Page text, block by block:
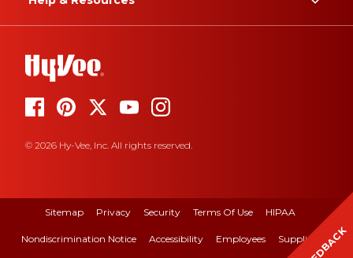
© 2026 Hy-Vee, Inc. All rights reserved.
Sitemap Privacy Security Terms Of Use HIPAA
Nondiscrimination Notice Accessibility Employees Suppliers